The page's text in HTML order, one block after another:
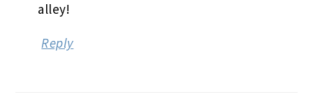
alley!
Reply